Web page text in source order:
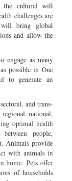
the cultural will
challenges are
will bring global
and allow the
engage as many
possible in One
to generate an
and trans-
national,
optimal health
people,
Animals provide
with animals in
home. Pets offer
of households